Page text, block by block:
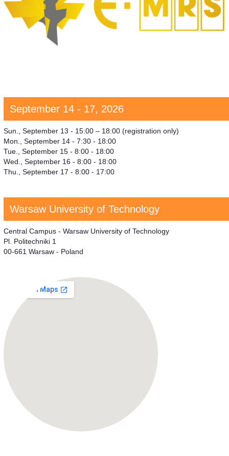
September 14 - 17, 2026
Sun., September 13 - 15:00 – 18:00 (registration only)
Mon., September 14 - 7:30 - 18:00
Tue., September 15 - 8:00 - 18:00
Wed., September 16 - 8:00 - 18:00
Thu., September 17 - 8:00 - 17:00
Warsaw University of Technology
Central Campus - Warsaw University of Technology
Pl. Politechniki 1
00-661 Warsaw - Poland